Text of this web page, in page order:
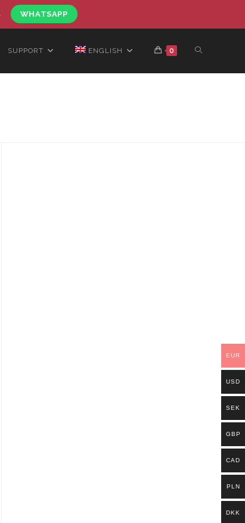
WHATSAPP
SUPPORT ENGLISH 0
EUR
USD
SEK
GBP
CAD
PLN
DKK